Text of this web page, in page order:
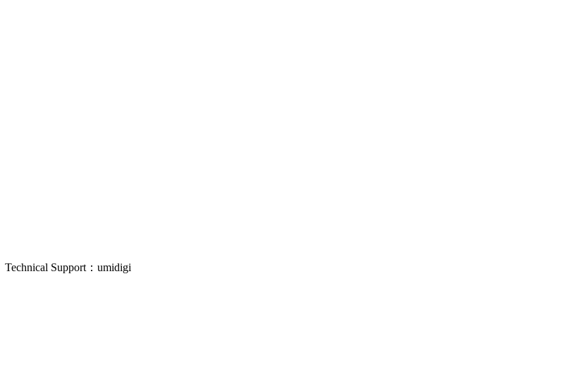
Technical Support：umidigi